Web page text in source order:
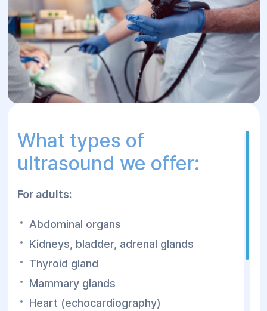
What types of
ultrasound we offer:
For adults:
Abdominal organs
Kidneys, bladder, adrenal glands
Thyroid gland
Mammary glands
Heart (echocardiography)